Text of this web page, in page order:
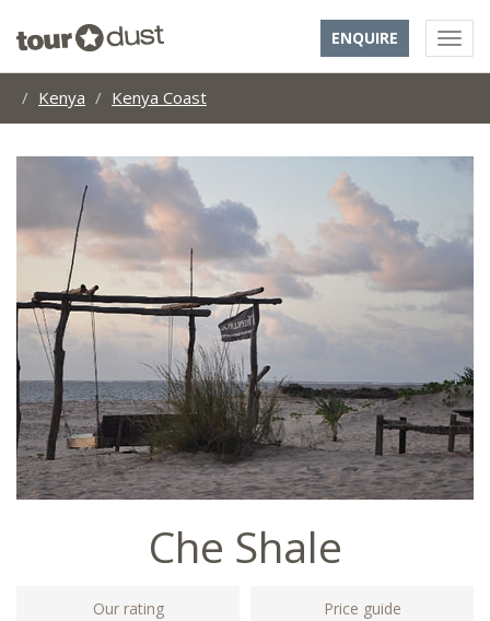
ENQUIRE
Kenya Kenya Coast
Che Shale
Our rating Price guide